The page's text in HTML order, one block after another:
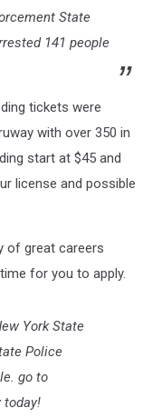
State
141 people
tickets were
with over 350 in
start at $45 and
license and possible
of great careers
for you to apply.
York State
Police
go to